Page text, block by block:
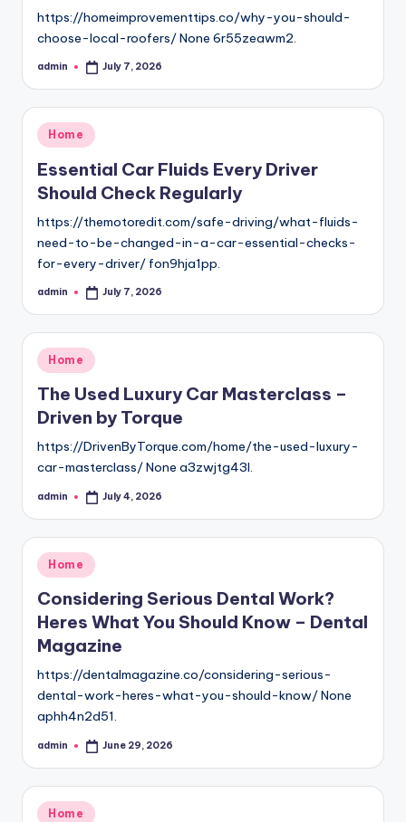
https://homeimprovementtips.co/why-you-should-
choose-local-roofers/ None 6r55zeawm2.
Posted
admin July 7, 2026
Posted
in
Home
Essential Car Fluids Every Driver
Should Check Regularly
https://themotoredit.com/safe-driving/what-fluids-
need-to-be-changed-in-a-car-essential-checks-
for-every-driver/ fon9hja1pp.
Posted
admin July 7, 2026
Posted
in
Home
The Used Luxury Car Masterclass –
Driven by Torque
https://DrivenByTorque.com/home/the-used-luxury-
car-masterclass/ None a3zwjtg43l.
Posted
admin July 4, 2026
Posted
in
Home
Considering Serious Dental Work?
Heres What You Should Know – Dental
Magazine
https://dentalmagazine.co/considering-serious-
dental-work-heres-what-you-should-know/ None
aphh4n2d51.
Posted
admin June 29, 2026
Posted
Home